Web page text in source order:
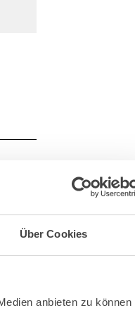
Über Cookies
anbieten zu können